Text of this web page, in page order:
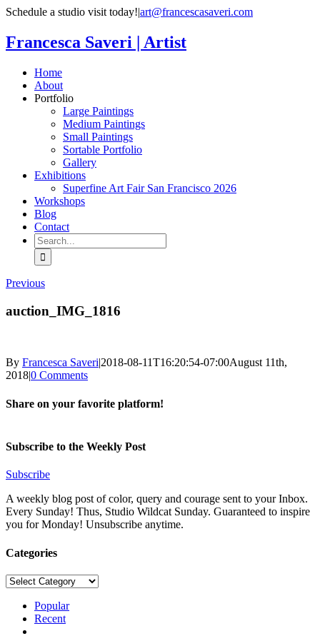
Skip
content
Schedule a studio visit today!|art@francescasaveri.com
Francesca Saveri | Artist
Home
About
Portfolio
Large Paintings
Medium Paintings
Small Paintings
Sortable Portfolio
Gallery
Exhibitions
Superfine Art Fair San Francisco 2026
Workshops
Blog
Contact
Search
for:
Previous
auction_IMG_1816
By Francesca Saveri|2018-08-11T16:20:54-07:00August 11th,
2018|0 Comments
Share on your favorite platform!
Subscribe to the Weekly Post
Subscribe
A weekly blog post of color, query and courage sent to your Inbox.
Every Sunday! Thus, Studio Wildcat Sunday. Guaranteed to inspire
you for Monday! Unsubscribe anytime.
Categories
Categories
Popular
Recent